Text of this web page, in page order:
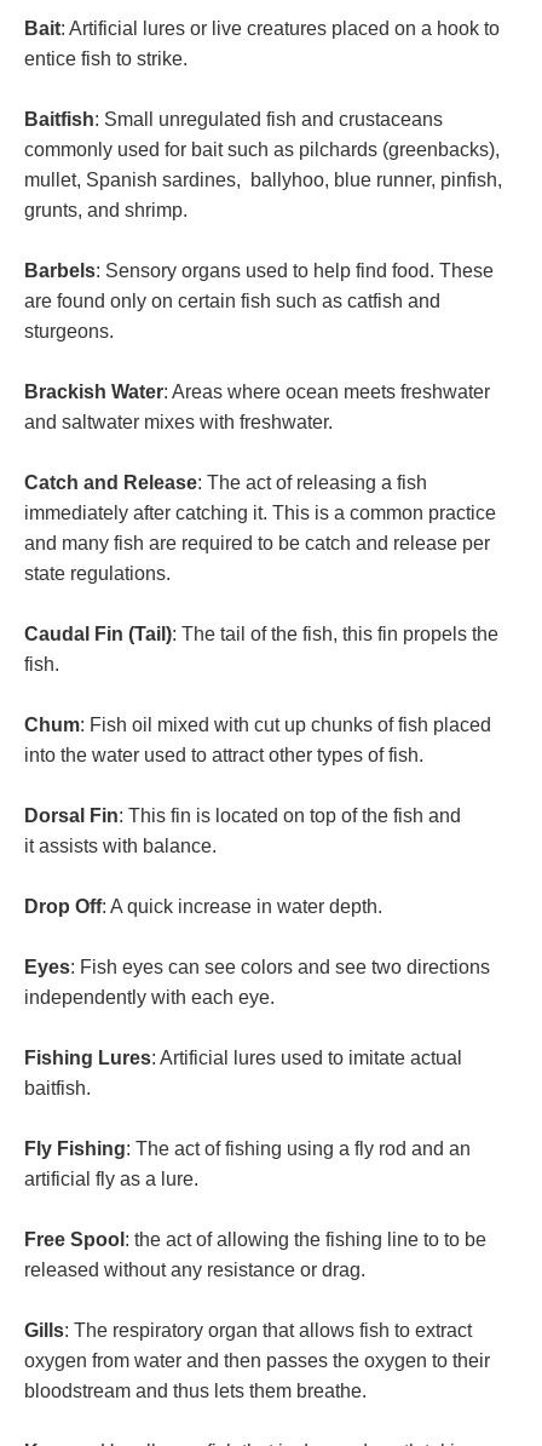
Bait: Artificial lures or live creatures placed on a hook to
entice fish to strike.
Baitfish: Small unregulated fish and crustaceans
commonly used for bait such as pilchards (greenbacks),
mullet, Spanish sardines, ballyhoo, blue runner, pinfish,
grunts, and shrimp.
Barbels: Sensory organs used to help find food. These
are found only on certain fish such as catfish and
sturgeons.
Brackish Water: Areas where ocean meets freshwater
and saltwater mixes with freshwater.
Catch and Release: The act of releasing a fish
immediately after catching it. This is a common practice
and many fish are required to be catch and release per
state regulations.
Caudal Fin (Tail): The tail of the fish, this fin propels the
fish.
Chum: Fish oil mixed with cut up chunks of fish placed
into the water used to attract other types of fish.
Dorsal Fin: This fin is located on top of the fish and
it assists with balance.
Drop Off: A quick increase in water depth.
Eyes: Fish eyes can see colors and see two directions
independently with each eye.
Fishing Lures: Artificial lures used to imitate actual
baitfish.
Fly Fishing: The act of fishing using a fly rod and an
artificial fly as a lure.
Free Spool : the act of allowing the fishing line to to be
released without any resistance or drag.
Gills: The respiratory organ that allows fish to extract
oxygen from water and then passes the oxygen to their
bloodstream and thus lets them breathe.